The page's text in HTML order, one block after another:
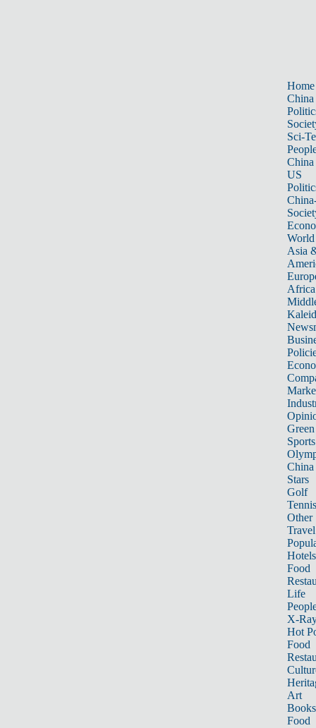
Home
China
Sci-
China
US
World
Asia
Africa
Sports
China
Stars
Golf
Tennis
Other
Travel
Hotels
Food
Life
X-
Hot
Food
Art
Books
Food